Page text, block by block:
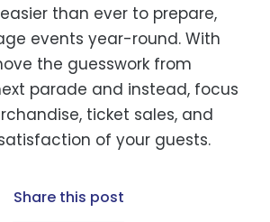
than ever to prepare,
events year-round. With
the guesswork from
parade and instead, focus
ticket sales, and
of your guests.
share this post